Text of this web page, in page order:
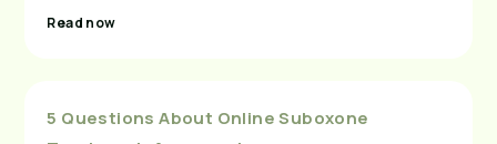
Read now
5 Questions About Online Suboxone